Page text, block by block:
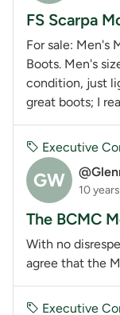
FS Scarpa
For sale: Men's
Boots. Men's
condition, just
great boots; I
GW 10
Executive
The BCMC
With no
agree that the
Executive